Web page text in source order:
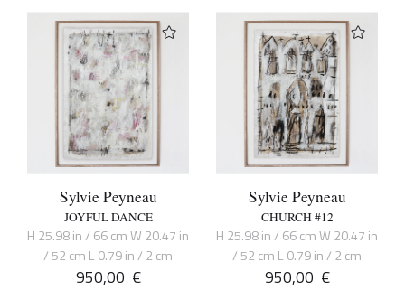
Sylvie Peyneau
JOYFUL DANCE
H 25.98 in / 66 cm W 20.47 in
/ 52 cm L 0.79 in / 2 cm
950,00 €
Sylvie Peyneau
CHURCH #12
H 25.98 in / 66 cm W 20.47 in
/ 52 cm L 0.79 in / 2 cm
950,00 €